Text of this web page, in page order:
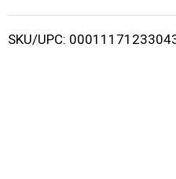
i
SKU/UPC: